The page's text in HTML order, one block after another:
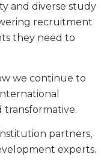
and diverse study
recruitment
they need to
we continue to
transformative.
partners,
experts.